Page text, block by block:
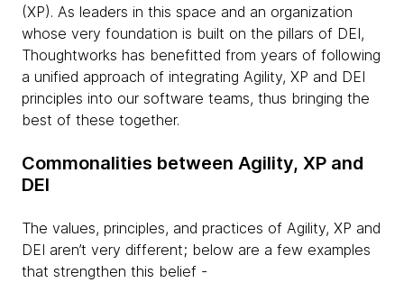
(XP). As leaders in this space and an organization
whose very foundation is built on the pillars of DEI,
Thoughtworks has benefitted from years of following
a unified approach of integrating Agility, XP and DEI
principles into our software teams, thus bringing the
best of these together.
Commonalities between Agility, XP and
DEI
The values, principles, and practices of Agility, XP and
DEI aren’t very different; below are a few examples
that strengthen this belief -